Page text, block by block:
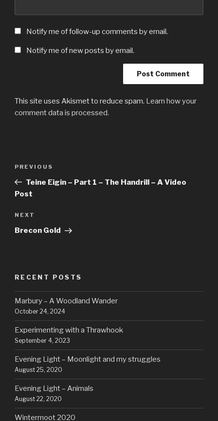
Notify me of follow-up comments by email.
Notify me of new posts by email.
This site uses Akismet to reduce spam. Learn how your
comment data is processed.
Previous
Post
PREVIOUS
Teine Eigin – Part 1 – The Handrill – A Video
Post
Next
Post
NEXT
Brecon Gold
RECENT POSTS
Marbury – A Woodland Wander
October 24, 2024
Experimenting with a Thrawhook
September 4, 2023
Evening Light – Moonlight and my struggles
August 25, 2020
Evening Light – Animals
August 22, 2020
Wintermoot 2020